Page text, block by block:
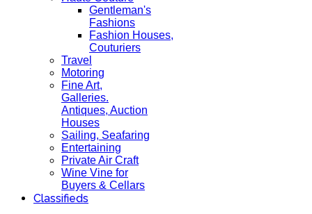
Gentleman's
Fashions
Fashion Houses,
Couturiers
Travel
Motoring
Fine Art,
Galleries.
Antiques, Auction
Houses
Sailing, Seafaring
Entertaining
Private Air Craft
Wine Vine for
Buyers & Cellars
Classifieds